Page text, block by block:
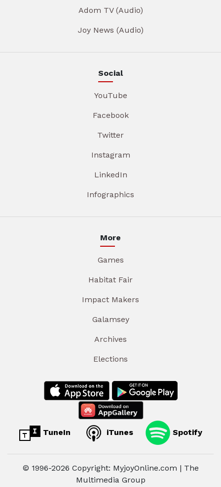
Adom TV (Audio)
Joy News (Audio)
Social
YouTube
Facebook
Twitter
Instagram
LinkedIn
Infographics
More
Games
Habitat Fair
Impact Makers
Galamsey
Archives
Elections
TuneIn iTunes Spotify
© 1996-2026 Copyright: MyjoyOnline.com | The
Multimedia Group